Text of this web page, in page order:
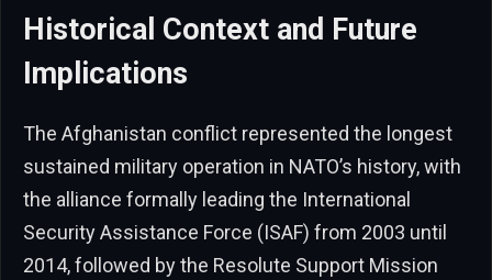
Historical Context and Future
Implications
The Afghanistan conflict represented the longest
sustained military operation in NATO’s history, with
the alliance formally leading the International
Security Assistance Force (ISAF) from 2003 until
2014, followed by the Resolute Support Mission